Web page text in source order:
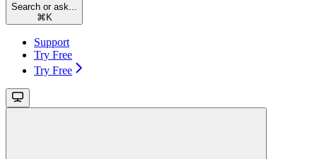
Search or ask...
⌘ K
Support
Try Free
Try Free